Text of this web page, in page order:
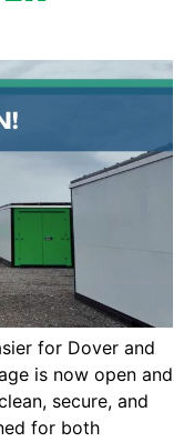
for Dover and
is now open and
secure, and
for both